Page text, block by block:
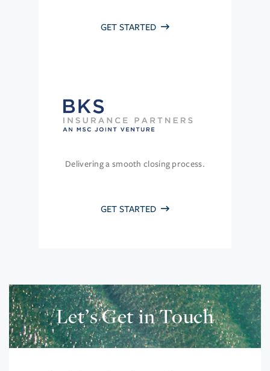
GET STARTED
Delivering a smooth closing process.
GET STARTED
Let’s Get in Touch